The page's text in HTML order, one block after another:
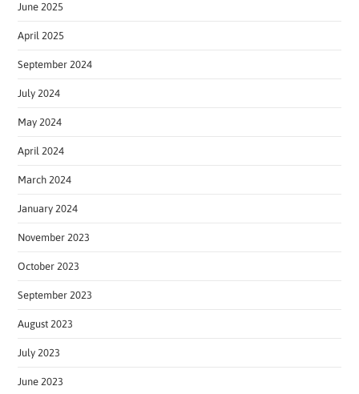
June 2025
April 2025
September 2024
July 2024
May 2024
April 2024
March 2024
January 2024
November 2023
October 2023
September 2023
August 2023
July 2023
June 2023